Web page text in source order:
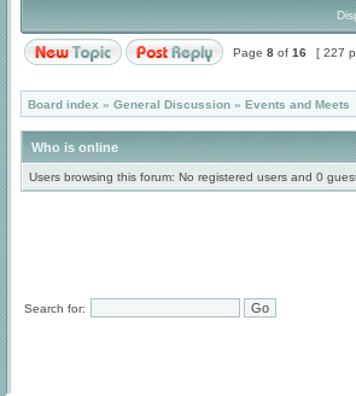
Page 8 of 16 [ 227
Board index » General Discussion » Events and Meets
Who is online
Users browsing this forum: No registered users and 0
Search for: